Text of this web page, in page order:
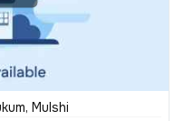
Mulshi